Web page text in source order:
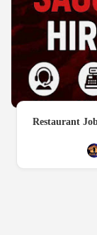
Restaurant